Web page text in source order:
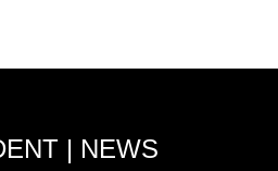
| NEWS